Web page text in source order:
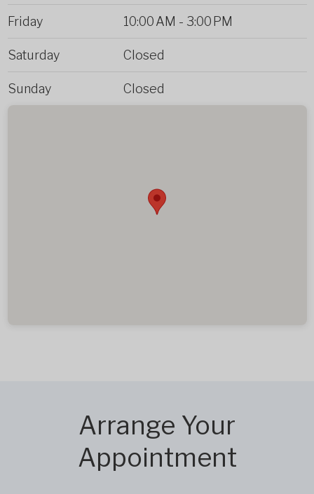
Friday 10:00 AM - 3:00 PM
Saturday Closed
Sunday Closed
Arrange Your
Appointment